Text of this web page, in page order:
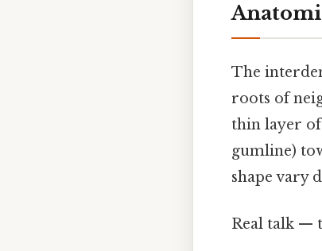
The
roots of
thin layer
gumline)
shape vary
Real talk —